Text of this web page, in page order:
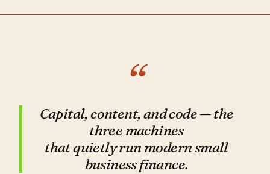
“
Capital, content, and code — the
three machines
that quietly run modernsmall
business finance.